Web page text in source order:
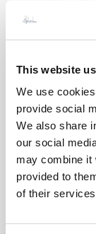
This website
We use
provide social
We also share
our social
may combine it
provided to
of their
BONIFACIO -
From19 800 €
16